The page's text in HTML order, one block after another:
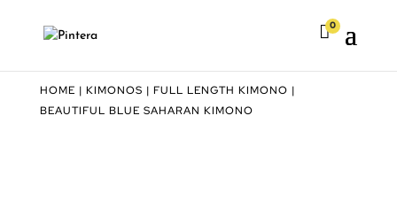
0
HOME | KIMONOS | FULL LENGTH KIMONO |
BEAUTIFUL BLUE SAHARAN KIMONO